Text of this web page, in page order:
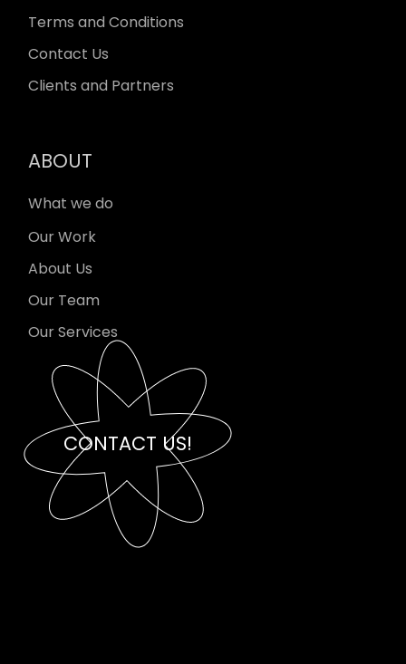
Terms and Conditions
Contact Us
Clients and Partners
ABOUT
What we do
Our Work
About Us
Our Team
Our Services
CONTACT US!